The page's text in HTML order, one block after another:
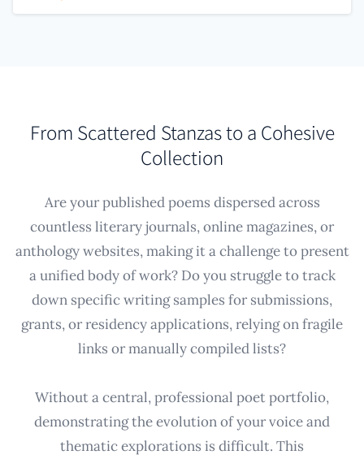
From Scattered Stanzas to a Cohesive
Collection
Are your published poems dispersed across
countless literary journals, online magazines, or
anthology websites, making it a challenge to present
a unified body of work? Do you struggle to track
down specific writing samples for submissions,
grants, or residency applications, relying on fragile
links or manually compiled lists?
Without a central, professional poet portfolio,
demonstrating the evolution of your voice and
thematic explorations is difficult. This